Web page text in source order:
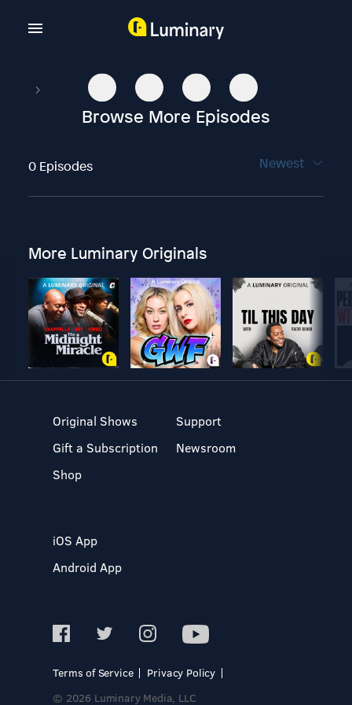
Browse More Episodes
0 Episodes Newest
More Luminary Originals
Original Shows
Gift a Subscription
Shop
Support
Newsroom
iOS App
Android App
Terms of Service
Privacy Policy
© 2026 Luminary Media, LLC